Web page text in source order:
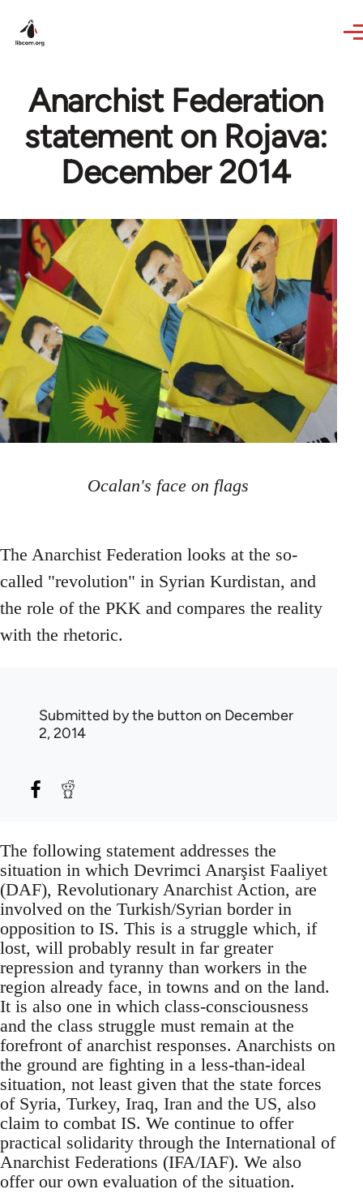
Anarchist Federation
statement on Rojava:
December 2014
Ocalan's face on flags
The Anarchist Federation looks at the so-
called "revolution" in Syrian Kurdistan, and
the role of the PKK and compares the reality
with the rhetoric.
Submitted bythe button on December
2, 2014
The following statement addresses the
situation in which Devrimci Anarşist Faaliyet
(DAF), Revolutionary Anarchist Action, are
involved on the Turkish/Syrian border in
opposition to IS. This is a struggle which, if
lost, will probably result in far greater
repression and tyranny than workers in the
region already face, in towns and on the land.
It is also one in which class-consciousness
and the class struggle must remain at the
forefront of anarchist responses. Anarchists on
the ground are fighting in a less-than-ideal
situation, not least given that the state forces
of Syria, Turkey, Iraq, Iran and the US, also
claim to combat IS. We continue to offer
practical solidarity through the International of
Anarchist Federations (IFA/IAF). We also
offer our own evaluation of the situation.